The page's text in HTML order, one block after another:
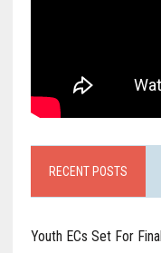
RECENT POSTS
Youth ECs Set For